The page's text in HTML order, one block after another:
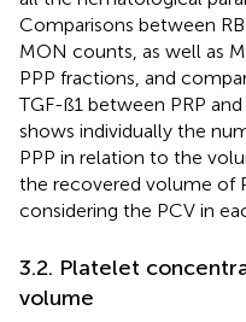
Comparisons between
MON counts, as well as
PPP fractions, and
TGF-ß1 between PRP
shows individually the
PPP in relation to the
the recovered volume of
considering the PCV in
3.2. Platelet
volume